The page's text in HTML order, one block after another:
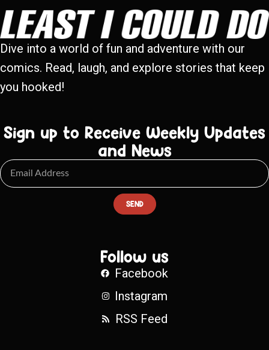
Dive into a world of fun and adventure with our
comics. Read, laugh, and explore stories that keep
you hooked!
Sign up to Receive Weekly Updates
and News
SEND
Follow us
Facebook
Instagram
RSS Feed